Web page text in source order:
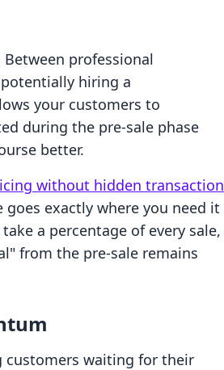
professional
hiring a
your customers to
during the pre-sale phase
better.
without hidden transaction
exactly where you need it
a percentage of every sale,
from the pre-sale remains
customers waiting for their